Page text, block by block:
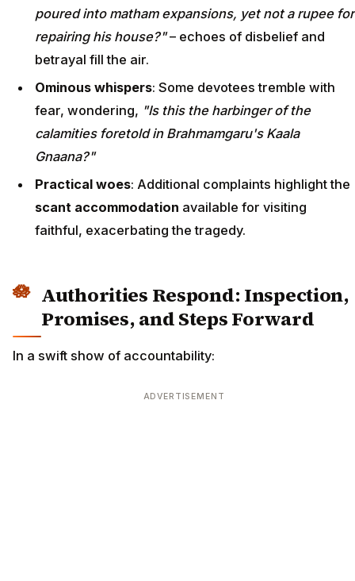
poured into matham expansions, yet not a rupee for
repairing his house?"– echoes of disbelief and
betrayal fill the air.
Ominous whispers: Some devotees tremble with
fear, wondering, "Is this the harbinger of the
calamities foretold in Brahmamgaru's Kaala
Gnaana?"
Practical woes: Additional complaints highlight the
scant accommodation available for visiting
faithful, exacerbating the tragedy.
Authorities Respond: Inspection,
Promises, and Steps Forward
In a swift show of accountability:
ADVERTISEMENT